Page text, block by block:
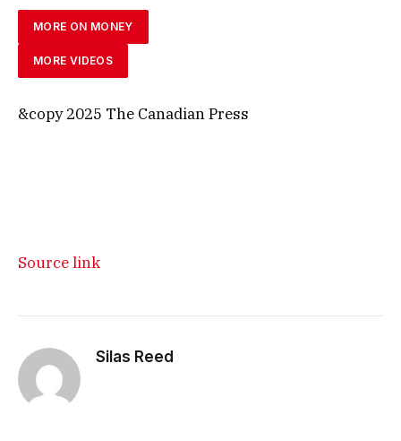
MORE ON MONEY
MORE VIDEOS
&copy 2025 The Canadian Press
Source link
Silas Reed